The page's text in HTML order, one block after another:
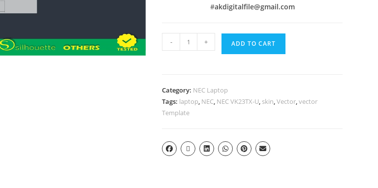
#akdigitalfile@gmail.com
- + ADD TO CART
Category: NEC Laptop
Tags: laptop, NEC, NEC VK23TX-U, skin,Vector,vector
Template